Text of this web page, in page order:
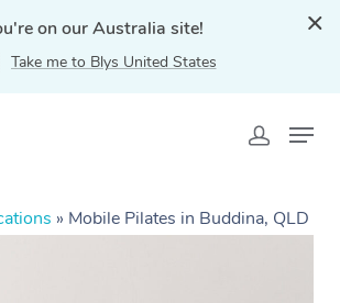
on our Australia site!
Take me to Blys United States
» Mobile Pilates in Buddina, QLD